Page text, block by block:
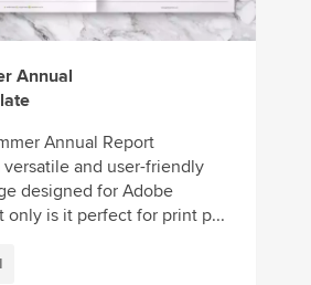
Annual
Annual Report
versatile and user-friendly
designed for Adobe
only is it perfect for print p...